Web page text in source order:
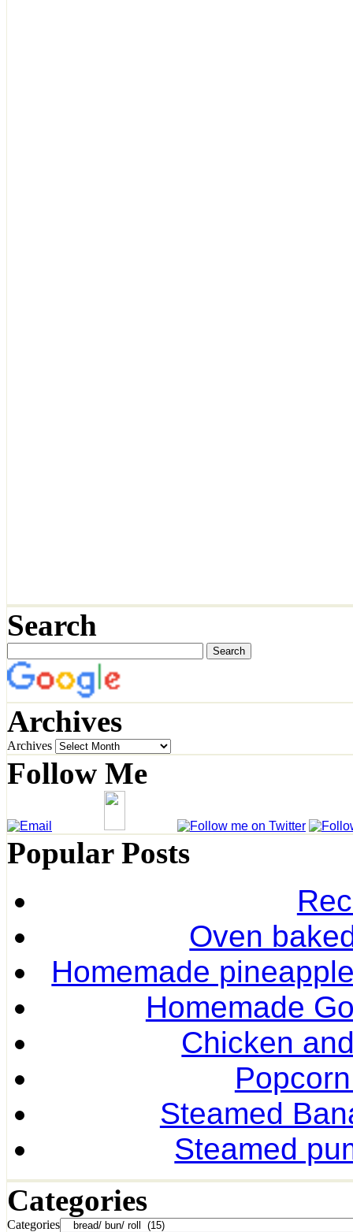
Search
Archives
Archives
Follow Me
Popular Posts
Oven
Homemade
Homemade
Chicken
Steamed
Steamed
Categories
Categories